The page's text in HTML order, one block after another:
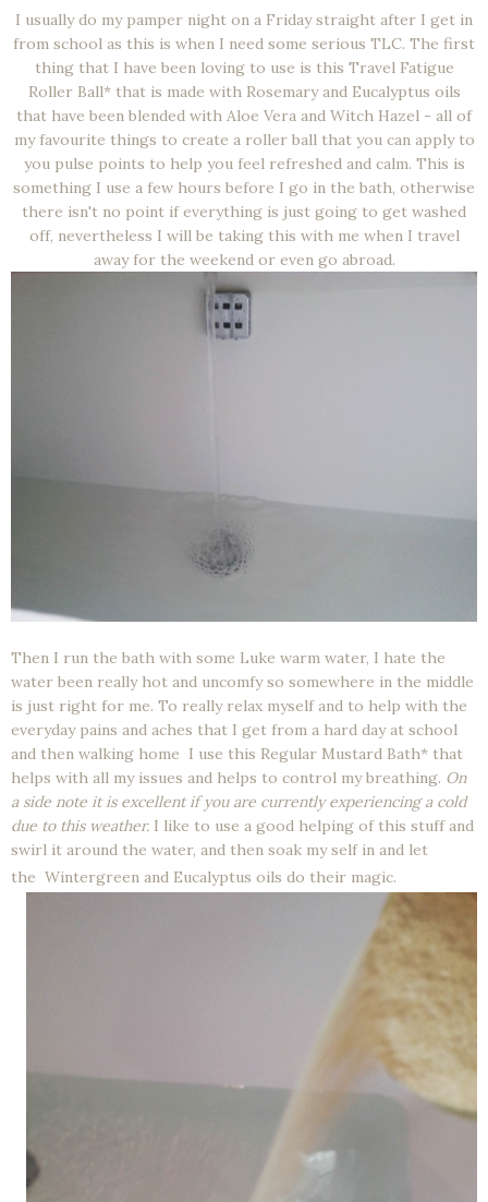
I usually do my pamper night on a Friday straight after I get in
from school as this is when I need some serious TLC. The first
thing that I have been loving to use is this Travel Fatigue
Roller Ball* that is made with Rosemary and Eucalyptus oils
that have been blended with Aloe Vera and Witch Hazel - all of
my favourite things to create a roller ball that you can apply to
you pulse points to help you feel refreshed and calm. This is
something I use a few hours before I go in the bath, otherwise
there isn't no point if everything is just going to get washed
off, nevertheless I will be taking this with me when I travel
away for the weekend or even go abroad.
Then I run the bath with some Luke warm water, I hate the
water been really hot and uncomfy so somewhere in the middle
is just right for me. To really relax myself and to help with the
everyday pains and aches that I get from a hard day at school
and then walking home I use this Regular Mustard Bath* that
helps with all my issues and helps to control my breathing. On
a side note it is excellent if you are currently experiencing a cold
due to this weather. I like to use a good helping of this stuff and
swirl it around the water, and then soak my self in and let
the Wintergreen and Eucalyptus oils do their magic.